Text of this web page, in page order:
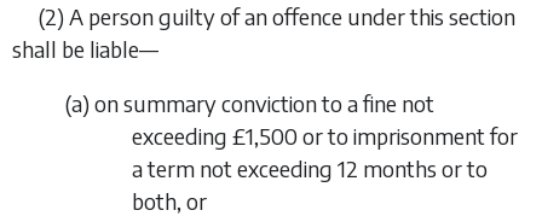
(2) A person guilty of an offence under this section
shall be liable—
(a) on summary conviction to a fine not
exceeding £1,500 or to imprisonment for
a term not exceeding 12 months or to
both, or